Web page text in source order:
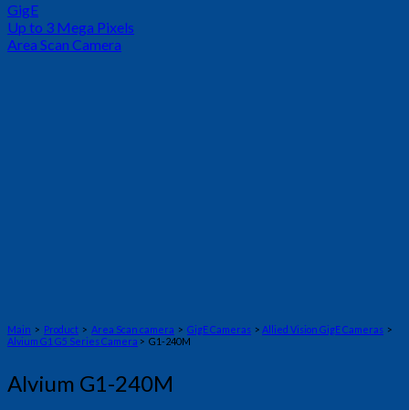
GigE
Up to 3 Mega Pixels
Area Scan Camera
Main > Product > Area Scan camera > GigE Cameras > Allied Vision GigE Cameras >
Alvium G1 G5 Series Camera > G1-240M
Alvium G1-240M